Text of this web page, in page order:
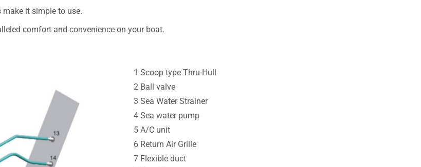
it simple to use.
comfort and convenience on your boat.
1 Scoop type Thru-Hull
2 Ball valve
3 Sea Water Strainer
4 Sea water pump
5 A/C unit
6 Return Air Grille
7 Flexible duct